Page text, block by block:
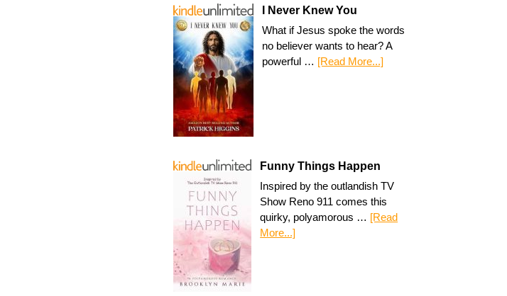
I Never Knew You
What if Jesus spoke the words
no believer wants to hear? A
powerful … [Read More...]
Funny Things Happen
Inspired by the outlandish TV
Show Reno 911 comes this
quirky, polyamorous … [Read
More...]